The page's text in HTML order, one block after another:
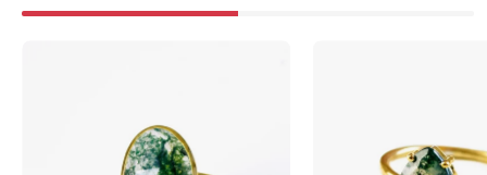
Agate
Ring,
Set